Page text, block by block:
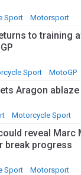
Sport Motorsport
to training
Sport MotoGP
Aragon
Motorcycle Sport
reveal Marc
break progress
Sport Motorsport